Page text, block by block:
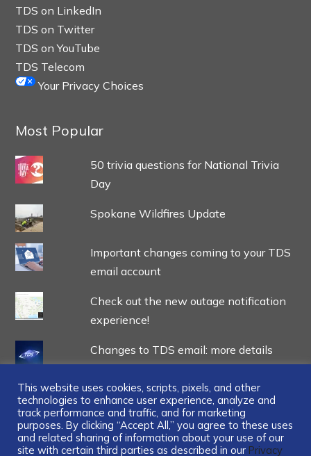
TDS on LinkedIn
TDS on Twitter
TDS on YouTube
TDS Telecom
Your Privacy Choices
Most Popular
50 trivia questions for National Trivia
Day
Spokane Wildfires Update
Important changes coming to your TDS
email account
Check out the new outage notification
experience!
Changes to TDS email: more details
...
This website uses cookies, scripts, pixels, and other
technologies to enhance user experience, analyze and
track performance and traffic, and for marketing
purposes. By clicking “Accept All,” you agree to these uses
and related sharing of information about your use of our
site with certain third parties as described in our Privacy